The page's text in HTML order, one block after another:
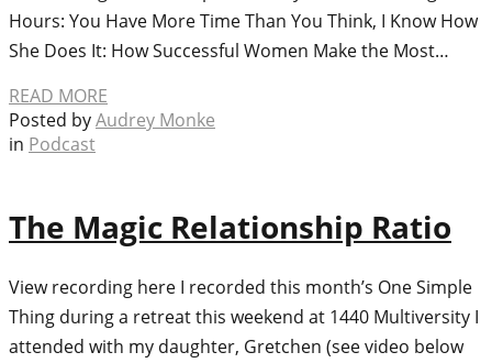
Hours: You Have More Time Than You Think, I Know How
She Does It: How Successful Women Make the Most…
READ MORE
Posted byAudrey Monke
in Podcast
The Magic Relationship Ratio
View recording here I recorded this month’s One Simple
Thing during a retreat this weekend at 1440 Multiversity I
attended with my daughter, Gretchen (see video below